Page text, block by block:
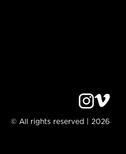
© All rights reserved | 2026